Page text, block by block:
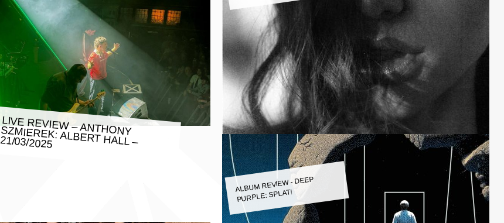
LIVE REVIEW – ANTHONY SZMIEREK: ALBERT HALL –
21/03/2025
ALBUM REVIEW - DEEP
PURPLE: SPLAT!